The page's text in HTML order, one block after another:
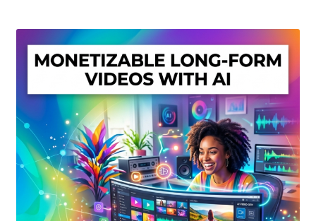
Privacy Policy
Shop
Sitemap
Support
Terms and Conditions